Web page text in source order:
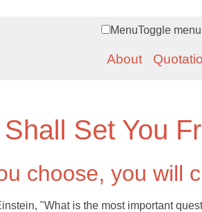
MenuToggle
About
Set You
choose, you will
"What is the most important